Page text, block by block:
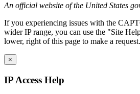
An official website of the United States
If you experiencing issues with the
wider IP range, you can use the "Site
lower, right of this page to make a request.
×
IP Access Help